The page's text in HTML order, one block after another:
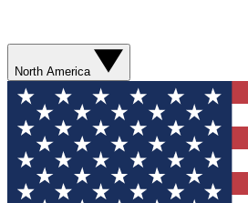
North America